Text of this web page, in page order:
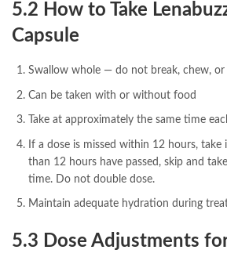
5.2 How to Take
Capsule
Swallow whole — do not break, chew, or
Can be taken with or without food
Take at approximately the same time
If a dose is missed within 12 hours,
than 12 hours have passed, skip and
time. Do not double dose.
Maintain adequate hydration during
5.3 Dose Adjustments for